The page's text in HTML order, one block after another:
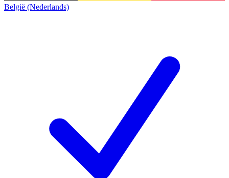
België (Nederlands)